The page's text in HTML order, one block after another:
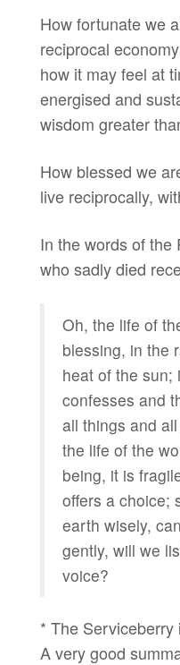
How fortunate we
reciprocal
how it may feel at
energised and
wisdom greater
How blessed we
live reciprocally,
In the words of the
who sadly died
Oh, the life of
blessing, in the
heat of the
confesses and
all things and
the life of the
being, it is
offers a choice;
earth wisely,
gently, will we
voice?
* The
A very good